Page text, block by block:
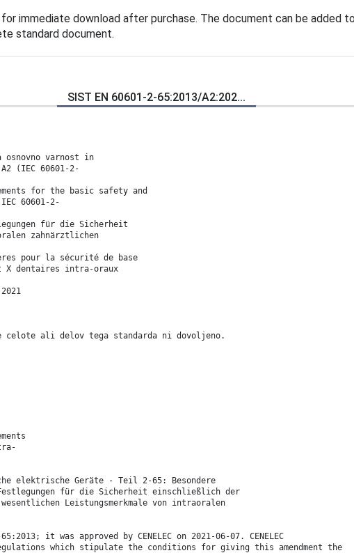
immediate download after purchase. The document can be added
standard document.
SIST EN 60601-2-65:2013/A2:202...
osnovno varnost in
(IEC 60601-2-
for the basic safety and
60601-2-
für die Sicherheit
zahnärztlichen
pour la sécurité de base
X dentaires intra-oraux
celote ali delov tega standarda ni dovoljeno.
elektrische Geräte - Teil 2-65: Besondere
für die Sicherheit einschließlich der
Leistungsmerkmale von intraoralen
it was approved by CENELEC on 2021-06-07. CENELEC
which stipulate the conditions for giving this amendment the